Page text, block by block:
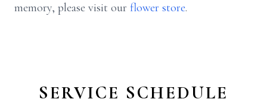
memory, please visit our flower store.
SERVICE SCHEDULE